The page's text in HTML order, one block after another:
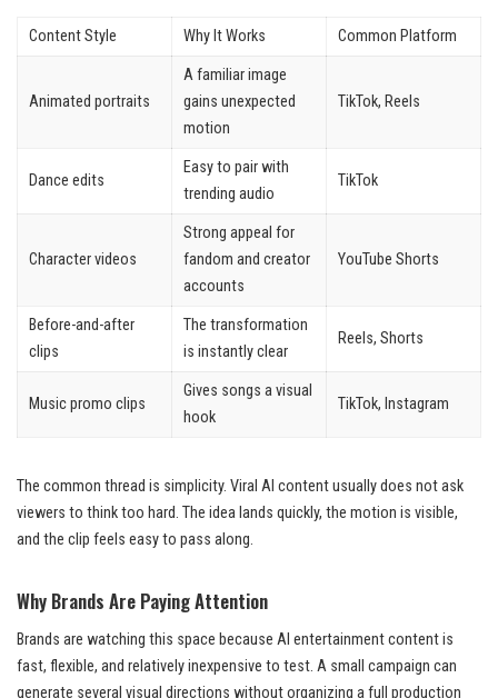
Content Style Why It Works Common Platform
Animated portraits
A familiar image
gains unexpected
motion
TikTok, Reels
Dance edits
Easy to pair with
trending audio
TikTok
Character videos
Strong appeal for
fandom and creator
accounts
YouTube Shorts
Before-and-after
clips
The transformation
is instantly clear
Reels, Shorts
Music promo clips
Gives songs a visual
hook
TikTok, Instagram
The common thread is simplicity. Viral AI content usually does not ask
viewers to think too hard. The idea lands quickly, the motion is visible,
and the clip feels easy to pass along.
Why Brands Are Paying Attention
Brands are watching this space because AI entertainment content is
fast, flexible, and relatively inexpensive to test. A small campaign can
generate several visual directions without organizing a full production